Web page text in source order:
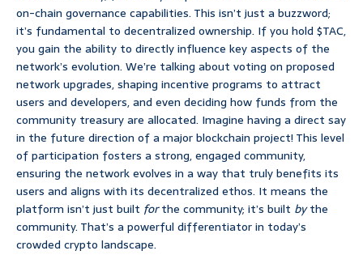
on-chain governance capabilities. This isn’t just a buzzword;
it’s fundamental to decentralized ownership. If you hold $TAC,
you gain the ability to directly influence key aspects of the
network’s evolution. We’re talking about voting on proposed
network upgrades, shaping incentive programs to attract
users and developers, and even deciding how funds from the
community treasury are allocated. Imagine having a direct say
in the future direction of a major blockchain project! This level
of participation fosters a strong, engaged community,
ensuring the network evolves in a way that truly benefits its
users and aligns with its decentralized ethos. It means the
platform isn’t just built forthe community; it’s built bythe
community. That’s a powerful differentiator in today’s
crowded crypto landscape.